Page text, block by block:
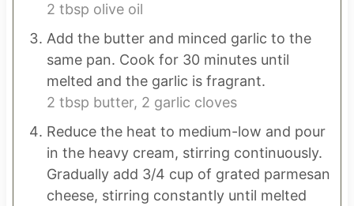
2 tbsp olive oil
Add the butter and minced garlic to the
same pan. Cook for 30 minutes until
melted and the garlic is fragrant.
2 tbsp butter, 2 garlic cloves
Reduce the heat to medium-low and pour
in the heavy cream, stirring continuously.
Gradually add 3/4 cup of grated parmesan
cheese, stirring constantly until melted